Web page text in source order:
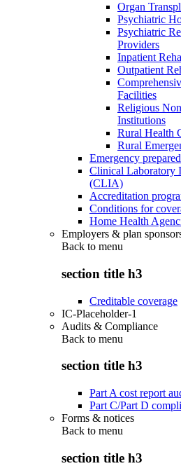
Organ
Psychiatric
Psychiatric
Providers
Inpatient
Outpatient
Facilities
Religious
Institutions
Rural Health
Rural
Emergency
Clinical Laboratory
(CLIA)
Accreditation
Conditions for
Home Health
Employers & plan
Back to menu
section title h3
Creditable coverage
IC-Placeholder-1
Audits & Compliance
Back to menu
section title h3
Part A cost report
Part C/Part D
Forms & notices
Back to menu
section title h3